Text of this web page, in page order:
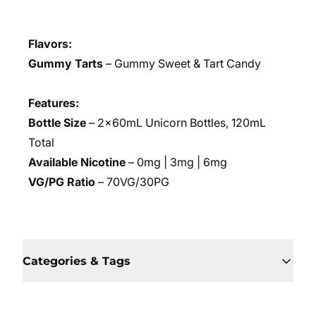
Flavors:
Gummy Tarts – Gummy Sweet & Tart Candy
Features:
Bottle Size – 2x60mL Unicorn Bottles, 120mL
Total
Available Nicotine – 0mg | 3mg | 6mg
VG/PG Ratio – 70VG/30PG
Categories & Tags